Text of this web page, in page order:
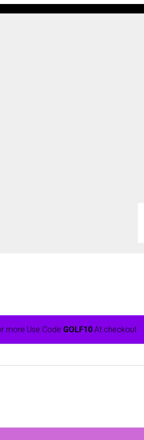
more Use Code GOLF10 At checkout